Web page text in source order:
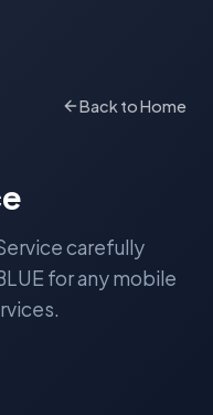
Back to Home
carefully
for any mobile